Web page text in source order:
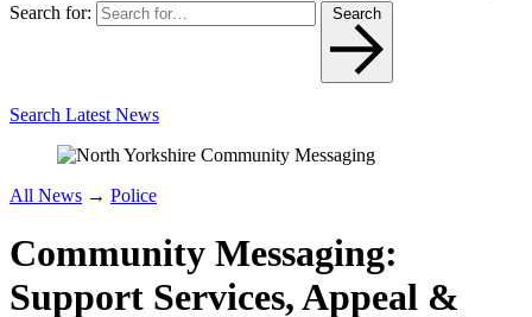
Search for: Search
Search Latest News
All News → Police
Community Messaging:
Support Services, Appeal &